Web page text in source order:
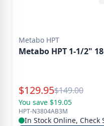
Metabo HPT
Metabo HPT 1-1/2"
Special Price
$129.95Reg.
$149.00
You save $19.05
HPT-N3804AB3M
In Stock Online, Check